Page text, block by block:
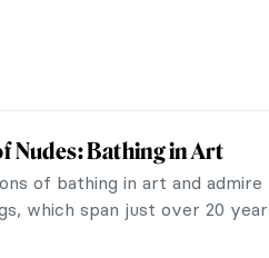
the most beautiful cities in the
looks like a theater or a